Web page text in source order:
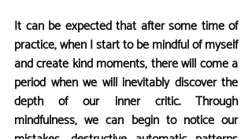
It can be expected that after some time of
practice, when I start to be mindful of myself
and create kind moments, there will come a
period when we will inevitably discover the
depth of our inner critic. Through
mindfulness, we can begin to notice our